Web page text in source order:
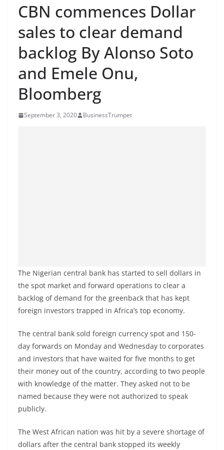
CBN commences Dollar
sales to clear demand
backlog By Alonso Soto
and Emele Onu,
Bloomberg
September 3, 2020 BusinessTrumpet
The Nigerian central bank has started to sell dollars in
the spot market and forward operations to clear a
backlog of demand for the greenback that has kept
foreign investors trapped in Africa’s top economy.
The central bank sold foreign currency spot and 150-
day forwards on Monday and Wednesday to corporates
and investors that have waited for five months to get
their money out of the country, according to two people
with knowledge of the matter. They asked not to be
named because they were not authorized to speak
publicly.
The West African nation was hit by a severe shortage of
dollars after the central bank stopped its weekly